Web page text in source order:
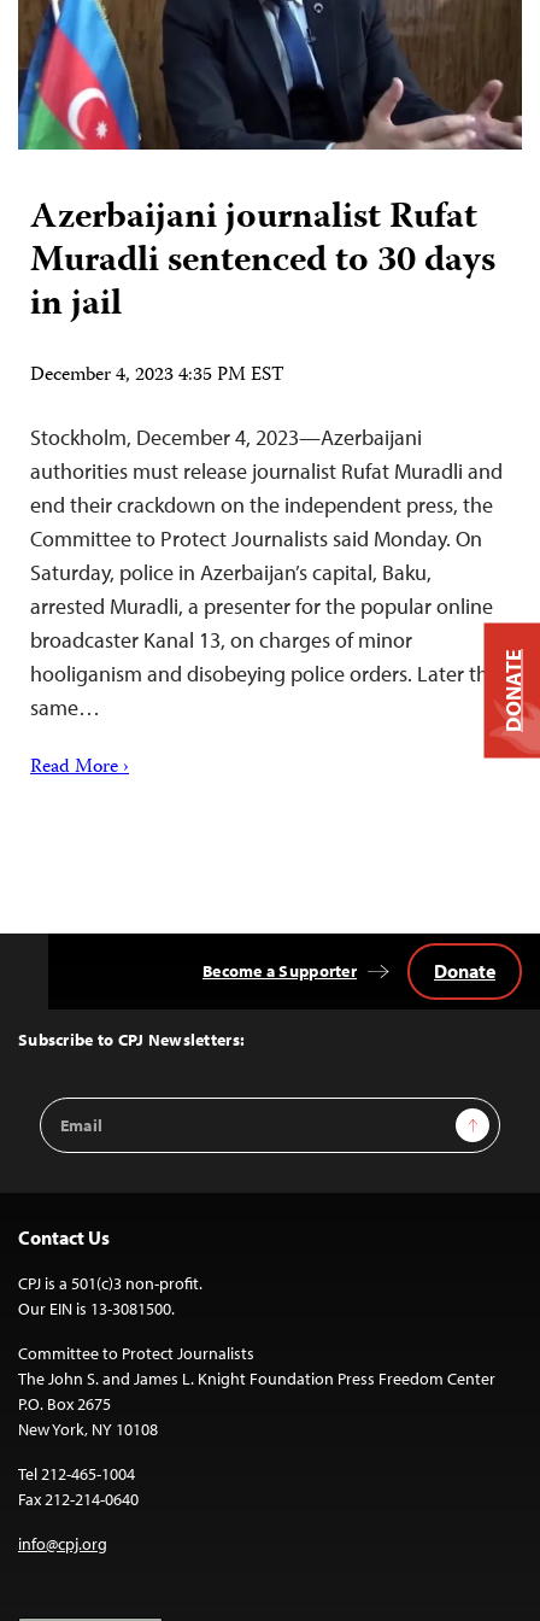
Azerbaijani journalist Rufat
Muradli sentenced to 30 days
in jail
December 4, 2023 4:35 PM EST
Stockholm, December 4, 2023—Azerbaijani
authorities must release journalist Rufat Muradli and
end their crackdown on the independent press, the
Committee to Protect Journalists said Monday. On
Saturday, police in Azerbaijan’s capital, Baku,
arrested Muradli, a presenter for the popular online
broadcaster Kanal 13, on charges of minor
hooliganism and disobeying police orders. Later the
same…
Read More ›
Top
Subscribe to CPJ Newsletters:
Email
Address
Sign Up
Become a Supporter Donate
Contact Us
CPJ is a 501(c)3 non-profit.
Our EIN is 13-3081500.
Committee to Protect Journalists
The John S. and James L. Knight Foundation Press Freedom Center
P.O. Box 2675
New York, NY 10108
Tel 212-465-1004
Fax 212-214-0640
info@cpj.org
DONATE